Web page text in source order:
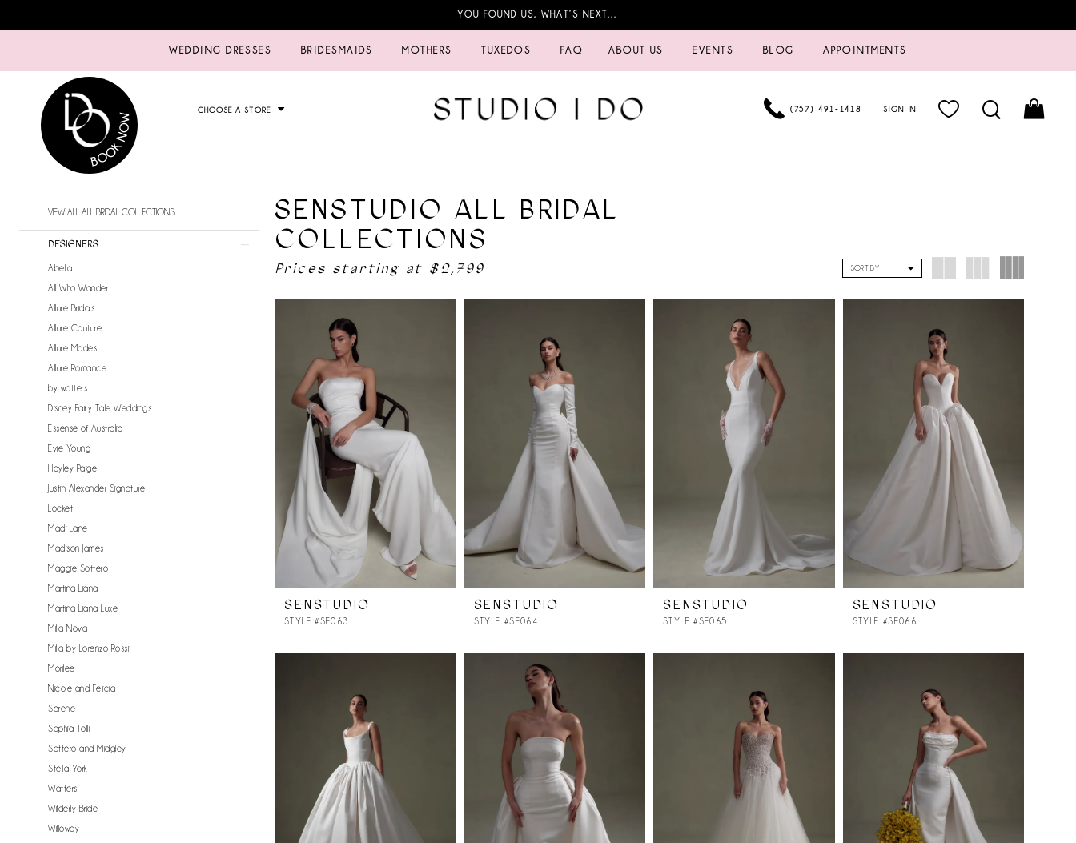
YOU FOUND US, WHAT’S NEXT…
WEDDING DRESSES BRIDESMAIDS MOTHERS TUXEDOS FAQ ABOUT US EVENTS BLOG APPOINTMENTS
CHOOSE A STORE (757) 491‑1418 SIGN IN
VIEW ALL ALL BRIDAL COLLECTIONS
DESIGNERS
Abella
All Who Wander
Allure Bridals
Allure Couture
Allure Modest
Allure Romance
by watters
Disney Fairy Tale Weddings
Essense of Australia
Evie Young
Hayley Paige
Justin Alexander Signature
Locket
Madi Lane
Madison James
Maggie Sottero
Martina Liana
Martina Liana Luxe
Milla Nova
Milla by Lorenzo Rossi
Morilee
Nicole and Felicia
Serene
Sophia Tolli
Sottero and Midgley
Stella York
Watters
Wilderly Bride
Willowby
SENSTUDIO ALL BRIDAL
COLLECTIONS
Prices starting at $2,799 SORT BY
SENSTUDIO
STYLE #SE063
SENSTUDIO
STYLE #SE064
SENSTUDIO
STYLE #SE065
SENSTUDIO
STYLE #SE066